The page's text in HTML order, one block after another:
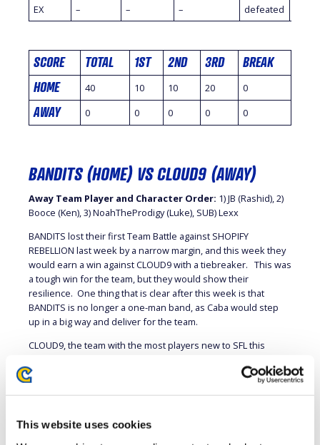
This website uses cookies
EX – – – defeated
SCORE TOTAL 1ST 2ND 3RD
BREAK
HOME
40 10 10 20 0
AWAY 0 0 0 0 0
BANDITS (HOME) VS CLOUD9 (AWAY)
Away Team Player and Character Order: 1) JB (Rashid), 2)
Booce (Ken), 3) NoahTheProdigy (Luke), SUB) Lexx
BANDITS lost their first Team Battle against SHOPIFY
REBELLION last week by a narrow margin, and this week they
would earn a win against CLOUD9 with a tiebreaker. This was
a tough win for the team, but they would show their
resilience. One thing that is clear after this week is that
BANDITS is no longer a one-man band, as Caba would step
up in a big way and deliver for the team.
CLOUD9, the team with the most players new to SFL this
They won their first Team Battle and had this one slip through
their fingers, but they showed that they are a team that is a
The Team Battle did not start well for BANDITS with Zhen’s
M.Bison falling to JB’s Rashid 1-2 in the opening match. It was